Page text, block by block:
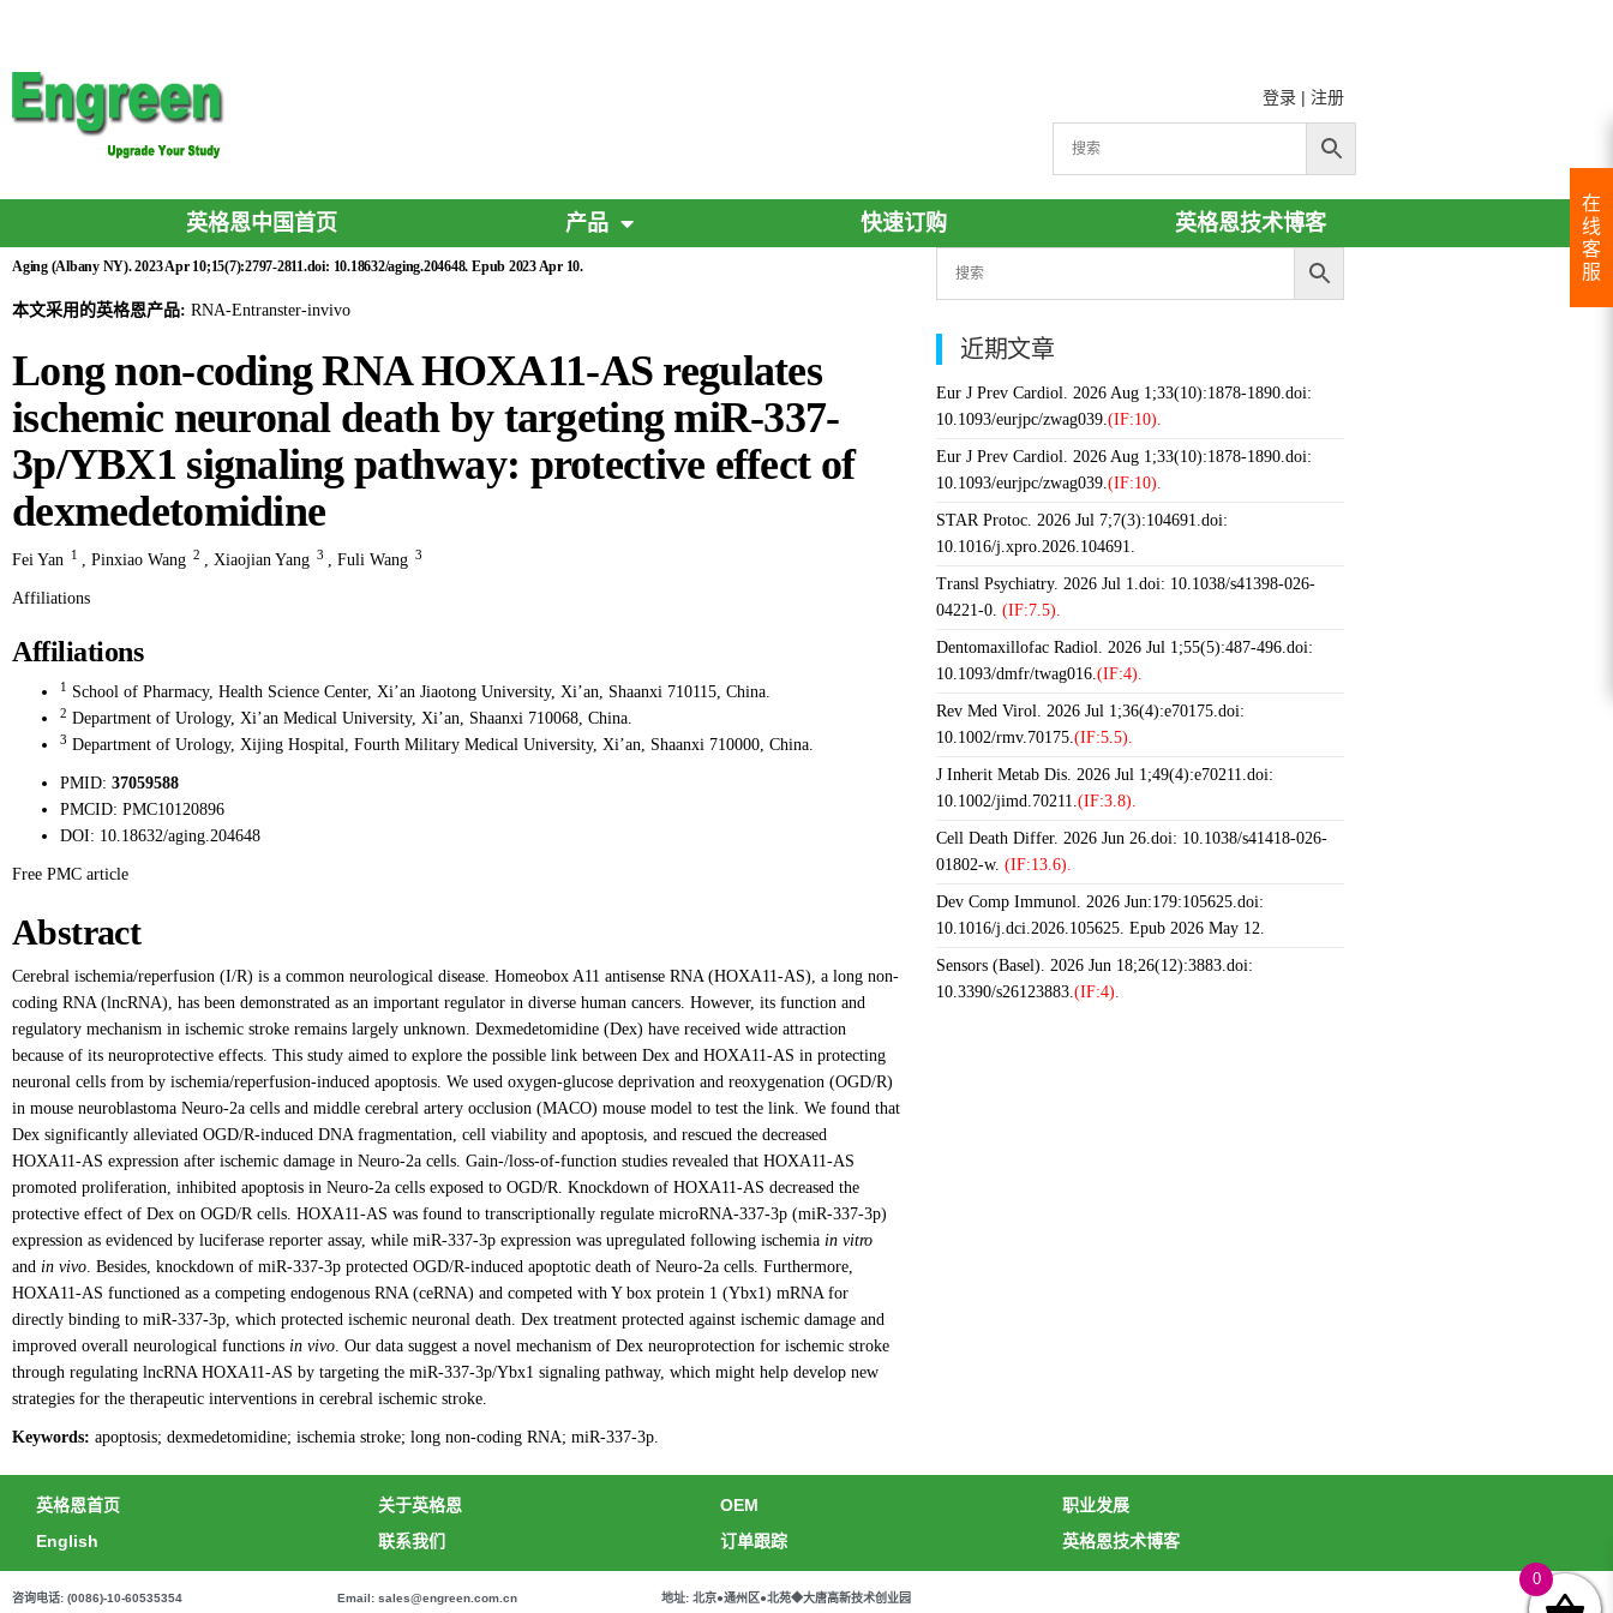
登录 | 注册
英格恩中国首页 产品 快速订购 英格恩技术博客
Aging (Albany NY). 2023 Apr 10;15(7):2797-2811.doi: 10.18632/aging.204648. Epub 2023 Apr 10.
本文采用的英格恩产品: RNA-Entranster-invivo
Long non-coding RNA HOXA11-AS regulates
ischemic neuronal death by targeting miR-337-
3p/YBX1 signaling pathway: protective effect of
dexmedetomidine
Fei Yan 1 , Pinxiao Wang 2 , Xiaojian Yang 3 , Fuli Wang 3
Affiliations
Affiliations
1 School of Pharmacy, Health Science Center, Xi’an Jiaotong University, Xi’an, Shaanxi 710115, China.
2 Department of Urology, Xi’an Medical University, Xi’an, Shaanxi 710068, China.
3 Department of Urology, Xijing Hospital, Fourth Military Medical University, Xi’an, Shaanxi 710000, China.
PMID: 37059588
PMCID: PMC10120896
DOI: 10.18632/aging.204648
Free PMC article
Abstract
Cerebral ischemia/reperfusion (I/R) is a common neurological disease. Homeobox A11 antisense RNA (HOXA11-AS), a long non-
coding RNA (lncRNA), has been demonstrated as an important regulator in diverse human cancers. However, its function and
regulatory mechanism in ischemic stroke remains largely unknown. Dexmedetomidine (Dex) have received wide attraction
because of its neuroprotective effects. This study aimed to explore the possible link between Dex and HOXA11-AS in protecting
neuronal cells from by ischemia/reperfusion-induced apoptosis. We used oxygen-glucose deprivation and reoxygenation (OGD/R)
in mouse neuroblastoma Neuro-2a cells and middle cerebral artery occlusion (MACO) mouse model to test the link. We found that
Dex significantly alleviated OGD/R-induced DNA fragmentation, cell viability and apoptosis, and rescued the decreased
HOXA11-AS expression after ischemic damage in Neuro-2a cells. Gain-/loss-of-function studies revealed that HOXA11-AS
promoted proliferation, inhibited apoptosis in Neuro-2a cells exposed to OGD/R. Knockdown of HOXA11-AS decreased the
protective effect of Dex on OGD/R cells. HOXA11-AS was found to transcriptionally regulate microRNA-337-3p (miR-337-3p)
expression as evidenced by luciferase reporter assay, while miR-337-3p expression was upregulated following ischemia in vitro
and in vivo. Besides, knockdown of miR-337-3p protected OGD/R-induced apoptotic death of Neuro-2a cells. Furthermore,
HOXA11-AS functioned as a competing endogenous RNA (ceRNA) and competed with Y box protein 1 (Ybx1) mRNA for
directly binding to miR-337-3p, which protected ischemic neuronal death. Dex treatment protected against ischemic damage and
improved overall neurological functions in vivo. Our data suggest a novel mechanism of Dex neuroprotection for ischemic stroke
through regulating lncRNA HOXA11-AS by targeting the miR-337-3p/Ybx1 signaling pathway, which might help develop new
strategies for the therapeutic interventions in cerebral ischemic stroke.
Keywords: apoptosis; dexmedetomidine; ischemia stroke; long non-coding RNA; miR-337-3p.
近期文章
Eur J Prev Cardiol. 2026 Aug 1;33(10):1878-1890.doi:
10.1093/eurjpc/zwag039.(IF:10).
Eur J Prev Cardiol. 2026 Aug 1;33(10):1878-1890.doi:
10.1093/eurjpc/zwag039.(IF:10).
STAR Protoc. 2026 Jul 7;7(3):104691.doi:
10.1016/j.xpro.2026.104691.
Transl Psychiatry. 2026 Jul 1.doi: 10.1038/s41398-026-
04221-0. (IF:7.5).
Dentomaxillofac Radiol. 2026 Jul 1;55(5):487-496.doi:
10.1093/dmfr/twag016.(IF:4).
Rev Med Virol. 2026 Jul 1;36(4):e70175.doi:
10.1002/rmv.70175.(IF:5.5).
J Inherit Metab Dis. 2026 Jul 1;49(4):e70211.doi:
10.1002/jimd.70211.(IF:3.8).
Cell Death Differ. 2026 Jun 26.doi: 10.1038/s41418-026-
01802-w. (IF:13.6).
Dev Comp Immunol. 2026 Jun:179:105625.doi:
10.1016/j.dci.2026.105625. Epub 2026 May 12.
Sensors (Basel). 2026 Jun 18;26(12):3883.doi:
10.3390/s26123883.(IF:4).
在
线
客
服
英格恩首页
English
关于英格恩
联系我们
OEM
订单跟踪
职业发展
英格恩技术博客
咨询电话: (0086)-10-60535354 Email: sales@engreen.com.cn 地址: 北京●通州区●北苑◆大唐高新技术创业园
0